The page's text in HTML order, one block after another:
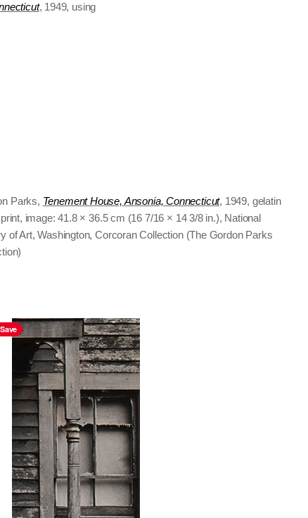
, 1949, using
Parks, Tenement House, Ansonia, Connecticut, 1949, gelatin
image: 41.8 × 36.5 cm (16 7/16 × 14 3/8 in.), National
of Art, Washington, Corcoran Collection (The Gordon Parks
Save